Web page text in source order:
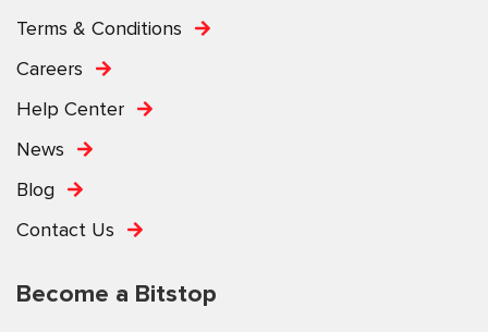
Terms & Conditions
Careers
Help Center
News
Blog
Contact Us
Become a Bitstop